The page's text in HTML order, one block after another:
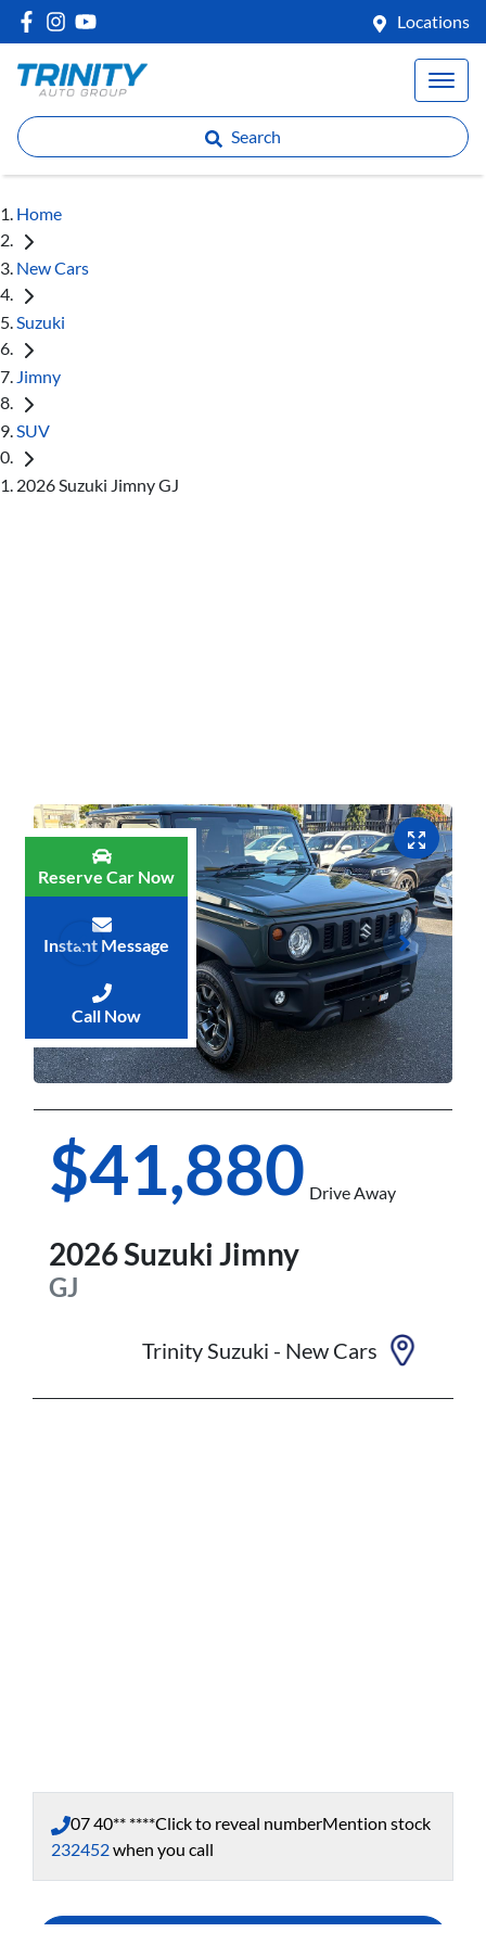
Locations
Search
Home
New Cars
Suzuki
Jimny
SUV
2026 Suzuki Jimny GJ
$41,880 Drive Away
2026Suzuki Jimny
GJ
Trinity Suzuki - New Cars
07 40** ****Click to reveal numberMention stock
232452when you call
Reserve Car Now
Instant Message
Call Now